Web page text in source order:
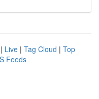
| Live | Tag Cloud | Top
Feeds